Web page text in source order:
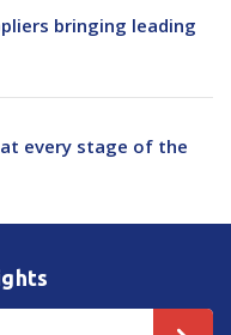
bringing leading
at every stage of the